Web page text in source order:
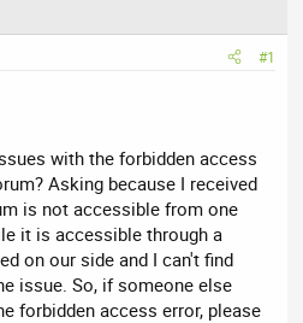
#1
with the forbidden access
Asking because I received
is not accessible from one
it is accessible through a
on our side and I can't find
issue. So, if someone else
forbidden access error, please